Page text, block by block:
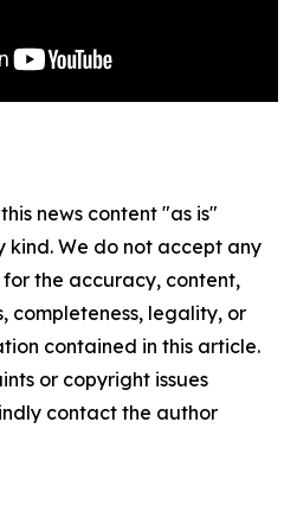
news content "as is"
We do not accept any
the accuracy, content,
completeness, legality, or
contained in this article.
or copyright issues
contact the author